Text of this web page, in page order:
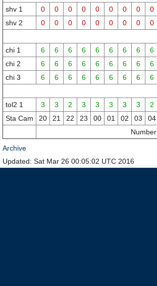
shv 1 0 0 0 0 0 0 0 0 0
shv 2
0 0 0 0 0 0 0 0 0
chi 1 6 6 6 6 6 6 6 6 6
chi 2
6 6 6 6 6 6 6 6 6
chi 3
6 6 6 6 6 6 6 6 6
tol2 1 3 3 2 3 3 3 3 3 2
Sta Cam
20 21 22 23 00 01 02 03 04
Archive
Updated: Sat Mar 26 00:05:02 UTC 2016